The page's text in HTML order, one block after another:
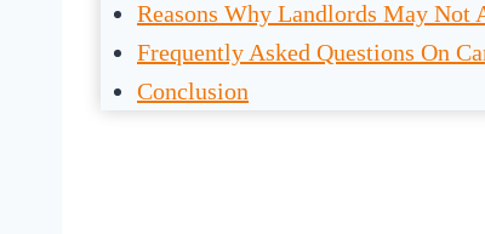
Reasons Why Landlords May Not
Frequently Asked Questions On
Conclusion